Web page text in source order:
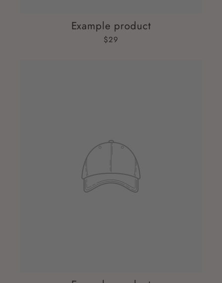
Example product
$29